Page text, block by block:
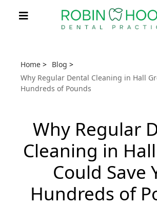
Home > Blog >
Why Regular Dental Cleaning in Hall
Hundreds of Pounds
Why Regular
Cleaning in
Could Save
Hundreds of